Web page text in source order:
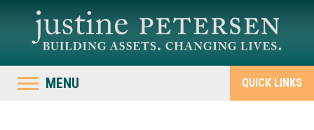
MENU QUICK LINKS